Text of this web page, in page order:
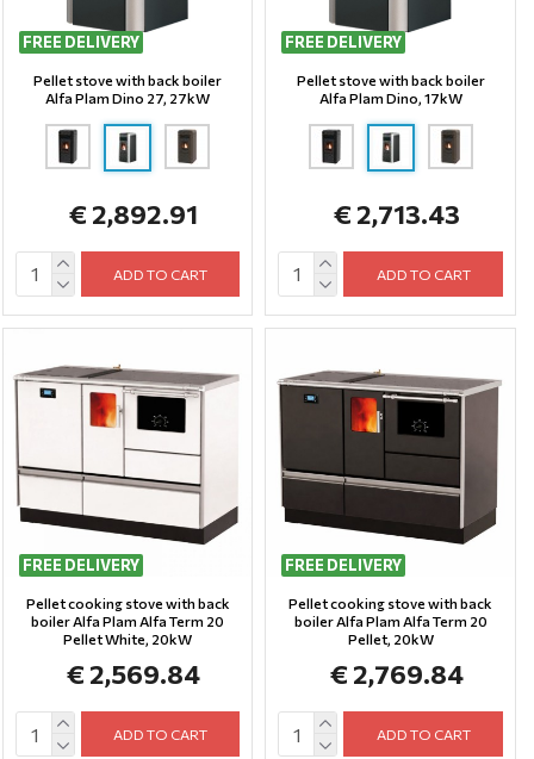
FREE DELIVERY
Pellet stove with back boiler
Alfa Plam Dino 27, 27kW
€ 2,892.91
ADD TO CART
FREE DELIVERY
Pellet stove with back boiler
Alfa Plam Dino, 17kW
€ 2,713.43
ADD TO CART
FREE DELIVERY
Pellet cooking stove with back
boiler Alfa Plam Alfa Term 20
Pellet White, 20kW
€ 2,569.84
ADD TO CART
FREE DELIVERY
Pellet cooking stove with back
boiler Alfa Plam Alfa Term 20
Pellet, 20kW
€ 2,769.84
ADD TO CART